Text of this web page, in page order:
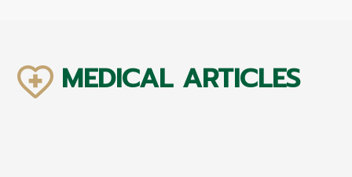
MEDICAL ARTICLES